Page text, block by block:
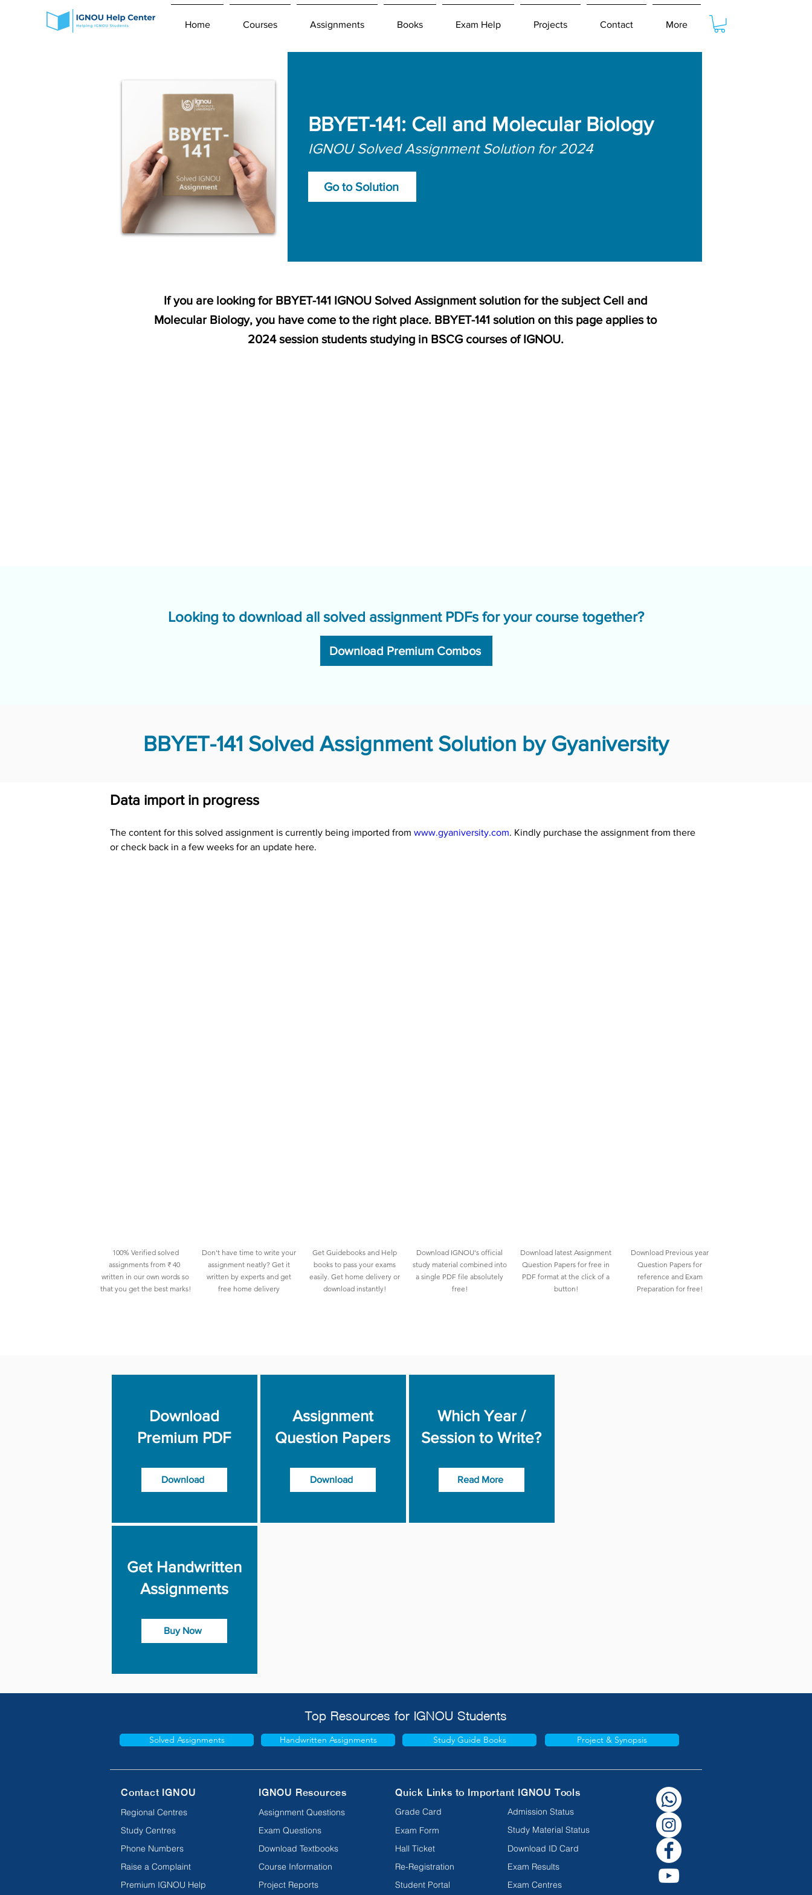
Home Courses Assignments Books Exam Help Projects Contact More
BBYET-141: Cell and Molecular Biology
IGNOU Solved Assignment Solution for 2024
Go to Solution
If you are looking for BBYET-141 IGNOU Solved Assignment solution for the subject Cell and
Molecular Biology, you have come to the right place. BBYET-141 solution on this page applies to
2024 session students studying in BSCG courses of IGNOU.
Looking to download all solved assignment PDFs for your course together?
Download Premium Combos
BBYET-141 Solved Assignment Solution by Gyaniversity
Data import in progress
The content for this solved assignment is currently being imported from www.gyaniversity.com. Kindly purchase the assignment from there
or check back in a few weeks for an update here.
100% Verified solved
assignments from ₹ 40
written in our own words so
that you get the best marks!
Don't have time to write your
assignment neatly? Get it
written by experts and get
free home delivery
Get Guidebooks and Help
books to pass your exams
easily. Get home delivery or
download instantly!
Download IGNOU's official
study material combined into
a single PDF file absolutely
free!
Download latest Assignment
Question Papers for free in
PDF format at the click of a
button!
Download Previous year
Question Papers for
reference and Exam
Preparation for free!
Download
Premium PDF
Download
Assignment
Question Papers
Download
Which Year /
Session to Write?
Read More
Get Handwritten
Assignments
Buy Now
Top Resources for IGNOU Students
Solved Assignments Handwritten Assignments Study Guide Books Project & Synopsis
Contact IGNOU
Regional Centres
Study Centres
Phone Numbers
Raise a Complaint
Premium IGNOU Help
IGNOU Resources
Assignment Questions
Exam Questions
Download Textbooks
Course Information
Project Reports
Quick Links to Important IGNOU Tools
Grade Card
Exam Form
Hall Ticket
Re-Registration
Student Portal
Admission Status
Study Material Status
Download ID Card
Exam Results
Exam Centres